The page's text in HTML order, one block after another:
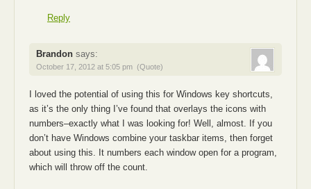
Reply
Brandon says:
October 17, 2012 at 5:05 pm (Quote)
I loved the potential of using this for Windows key shortcuts,
as it’s the only thing I’ve found that overlays the icons with
numbers–exactly what I was looking for! Well, almost. If you
don’t have Windows combine your taskbar items, then forget
about using this. It numbers each window open for a program,
which will throw off the count.